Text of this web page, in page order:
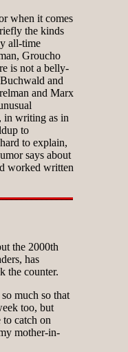
when it comes
the kinds
all-time
Groucho
is not a belly-
and
and Marx
in writing as in
to
to explain,
says about
worked written
the 2000th
has
the counter.
much so that
too, but
to catch on
mother-in-